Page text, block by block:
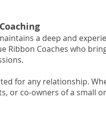
a deep and
Ribbon Coaches who
for any relationship.
or co-owners of a small